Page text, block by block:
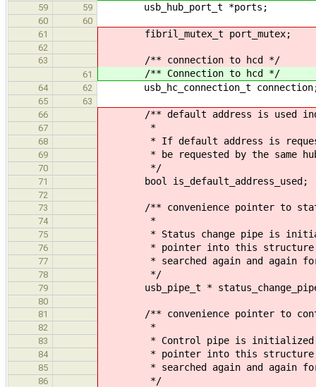
59 59 usb_hub_port_t *ports;
60
60
61
fibril_mutex_t port_mutex;
62
63
/** connection to hcd */
61 /** Connection to hcd */
64 62 usb_hc_connection_t
65
63
66
/** default address is used
67 *
68 * If default address is
69 * be requested by the same hub
70 */
71 bool is_default_address_used;
72
73
/** convenience pointer to
74 *
75 * Status change pipe is
76 * pointer into this structure,
77 * searched again and again
78 */
79 usb_pipe_t *
80
81
/** convenience pointer to
82 *
83 * Control pipe is initialized in
84 * pointer into this structure,
85 * searched again and again
86 */